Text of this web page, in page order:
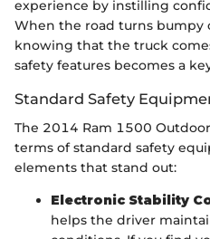
experience by instilling
When the road turns bumpy
knowing that the truck
safety features becomes a
Standard Safety
The 2014 Ram 1500
terms of standard safety
elements that stand out:
Electronic Stability
helps the driver